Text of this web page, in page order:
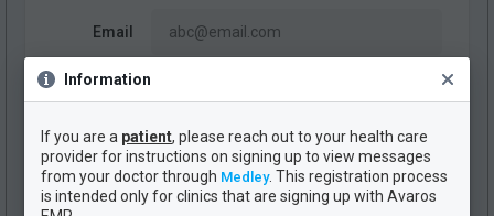
Email
Phone #
Clinic Name
Your clinic's official name.
Information
If you are a patient, please reach out to your health care
provider for instructions on signing up to view messages
from your doctor through Medley. This registration process
is intended only for clinics that are signing up with Avaros